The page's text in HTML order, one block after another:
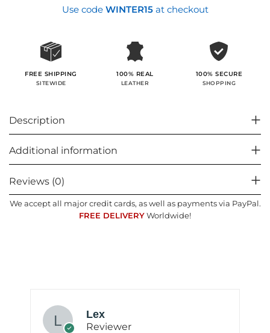
Use code WINTER15at checkout
FREE SHIPPING
SITEWIDE
100% REAL
LEATHER
100% SECURE
SHOPPING
Description
Additional information
Reviews (0)
We accept all major credit cards, as well as payments via PayPal.
FREE DELIVERY Worldwide!
Lex
Reviewer